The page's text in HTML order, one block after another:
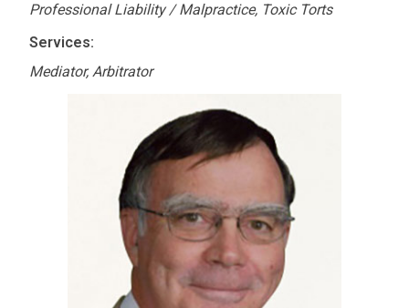
Professional Liability / Malpractice, Toxic Torts
Services:
Mediator, Arbitrator